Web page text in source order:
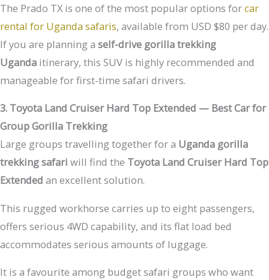
The Prado TX is one of the most popular options forcar
rental for Uganda safaris, available from USD $80 per day.
If you are planning a self-drive gorilla trekking
Uganda itinerary, this SUV is highly recommended and
manageable for first-time safari drivers.
3. Toyota Land Cruiser Hard Top Extended — Best Car for
Group Gorilla Trekking
Large groups travelling together for a Uganda gorilla
trekking safari will find the Toyota Land Cruiser Hard Top
Extended an excellent solution.
This rugged workhorse carries up to eight passengers,
offers serious 4WD capability, and its flat load bed
accommodates serious amounts of luggage.
It is a favourite among budget safari groups who want